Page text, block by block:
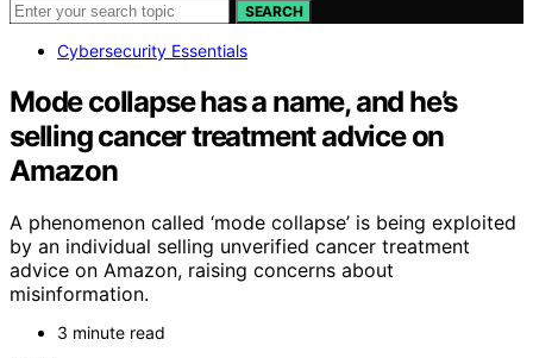
SEARCH
Cybersecurity Essentials
Mode collapse has a name, and he’s
selling cancer treatment advice on
Amazon
A phenomenon called ‘mode collapse’ is being exploited
by an individual selling unverified cancer treatment
advice on Amazon, raising concerns about
misinformation.
3 minute read